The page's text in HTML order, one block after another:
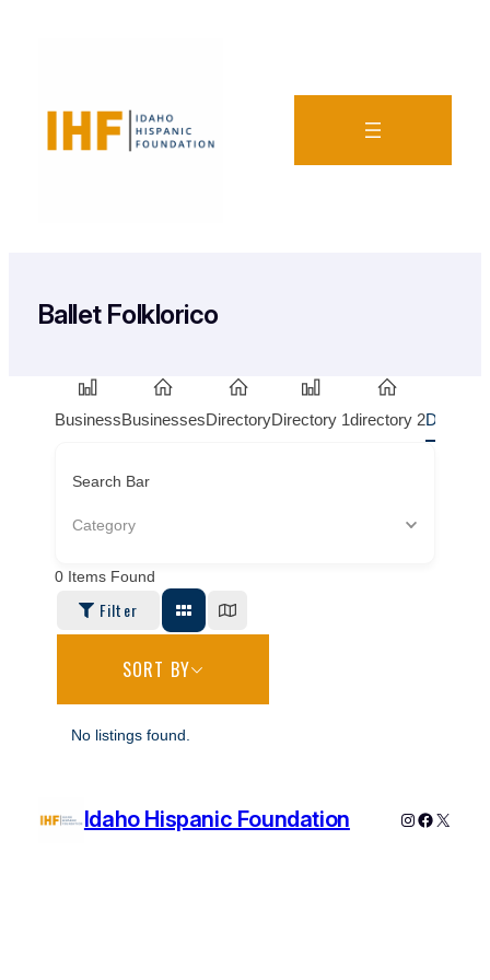
Ballet Folklorico
BusinessBusinessesDirectoryDirectory 1directory 2Doctors
Search Bar
Category
0Items Found
Filter
SORT BY
No listings found.
Idaho Hispanic Foundation